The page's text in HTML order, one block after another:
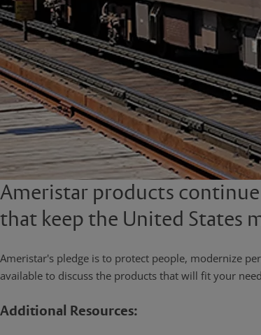
Ameristar products
that keep the United States
Ameristar's pledge is to protect people, modernize
available to discuss the products that will fit your
Additional Resources: